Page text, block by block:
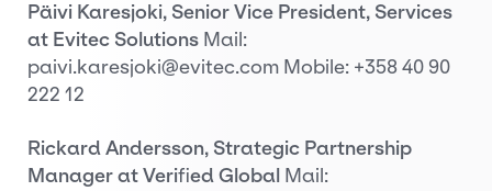
Päivi Karesjoki, Senior Vice President, Services
at Evitec Solutions Mail:
paivi.karesjoki@evitec.com Mobile: +358 40 90
222 12
Rickard Andersson, Strategic Partnership
Manager at Verified Global Mail: